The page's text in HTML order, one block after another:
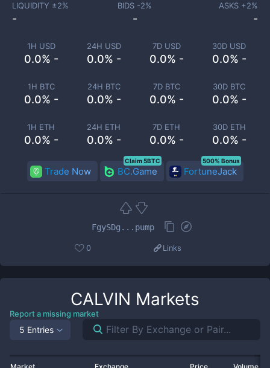
1H USD
0.0% -
24H USD
0.0% -
7D USD
0.0% -
30D USD
0.0% -
1H BTC
0.0% -
24H BTC
0.0% -
7D BTC
0.0% -
30D BTC
0.0% -
1H ETH
0.0% -
24H ETH
0.0% -
7D ETH
0.0% -
30D ETH
0.0% -
LIQUIDITY ±2%
-
BIDS -2%
-
ASKS +2%
-
Trade Now BC.Game
Claim 5BTC
FortuneJack
500% Bonus
FgySDg...pump
0 Links
CALVIN Markets
Report a missing market
5 Entries